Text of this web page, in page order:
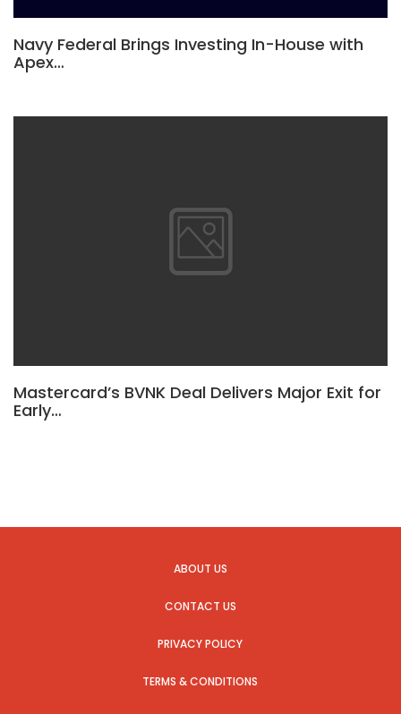
Navy Federal Brings Investing In-House with
Apex…
Mastercard’s BVNK Deal Delivers Major Exit for
Early…
ABOUT US
CONTACT US
PRIVACY POLICY
TERMS & CONDITIONS